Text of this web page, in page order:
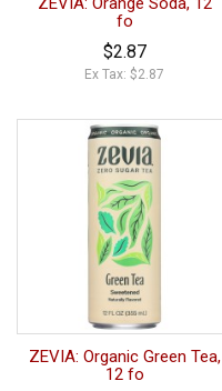
fo
$2.87
Ex Tax: $2.87
ZEVIA: Organic Green Tea,
12 fo